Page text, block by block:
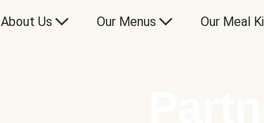
About Us Our Menus Our Meal